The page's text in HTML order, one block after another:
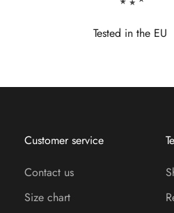
Tested in the EU
Customer service
Contact us
Size chart